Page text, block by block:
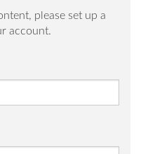
please set up a
account.